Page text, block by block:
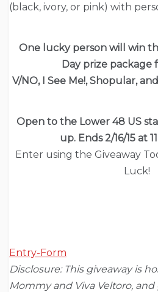
(black, ivory, or pink) with
One lucky person will win
Day prize package
V/NO, I See Me!, Shopular,
Open to the Lower 48 US
up. Ends 2/16/15 at
Enter using the Giveaway
Luck!
Entry-Form
Disclosure: This giveaway is
Mommy and Viva Veltoro,